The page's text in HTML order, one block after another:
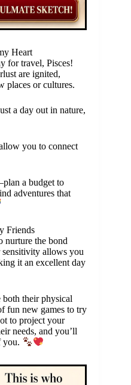
Heart
for travel, Pisces!
are ignited,
places or cultures.
a day out in nature,
you to connect
a budget to
adventures that
Friends
nurture the bond
sensitivity allows you
it an excellent day
both their physical
fun new games to try
to project your
needs, and you’ll
you.